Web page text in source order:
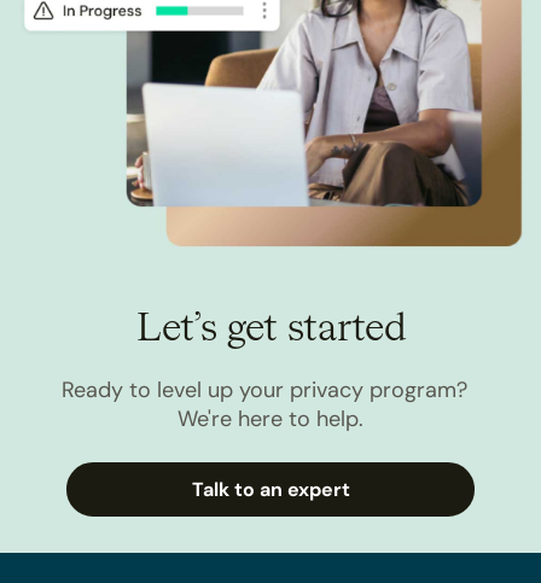
Let’s get started
Ready to level up your privacy program?
We're here to help.
Talk to an expert